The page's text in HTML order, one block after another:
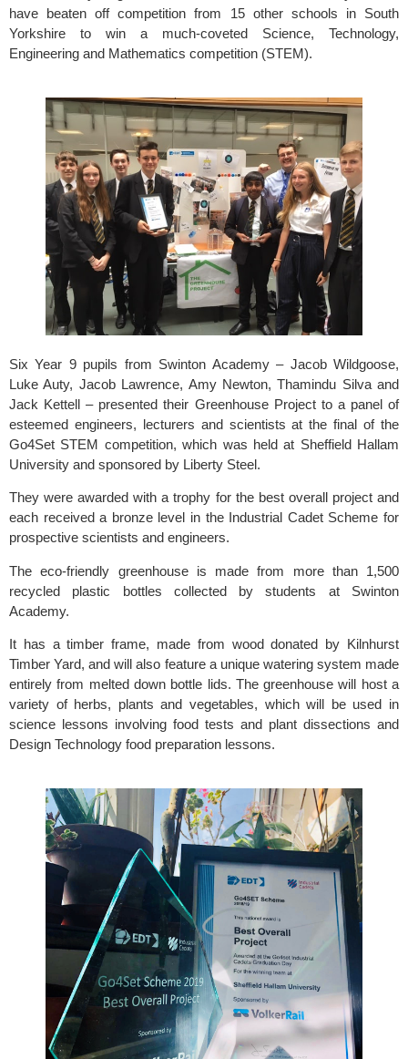
have beaten off competition from 15 other schools in South
Yorkshire to win a much-coveted Science, Technology,
Engineering and Mathematics competition (STEM).
Six Year 9 pupils from Swinton Academy – Jacob Wildgoose,
Luke Auty, Jacob Lawrence, Amy Newton, Thamindu Silva and
Jack Kettell – presented their Greenhouse Project to a panel of
Go4Set STEM competition, which was held at Sheffield Hallam
University and sponsored by Liberty Steel.
They were awarded with a trophy for the best overall project and
each received a bronze level in the Industrial Cadet Scheme for
prospective scientists and engineers.
The eco-friendly greenhouse is made from more than 1,500
recycled plastic bottles collected by students at Swinton
Academy.
It has a timber frame, made from wood donated by Kilnhurst
Timber Yard, and will also feature a unique watering system made
entirely from melted down bottle lids. The greenhouse will host a
variety of herbs, plants and vegetables, which will be used in
science lessons involving food tests and plant dissections and
Design Technology food preparation lessons.